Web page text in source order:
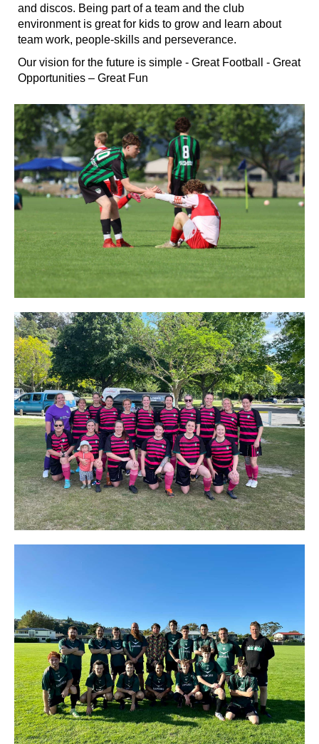
and discos. Being part of a team and the club
environment is great for kids to grow and learn about
team work, people-skills and perseverance.
Our vision for the future is simple - Great Football - Great
Opportunities – Great Fun